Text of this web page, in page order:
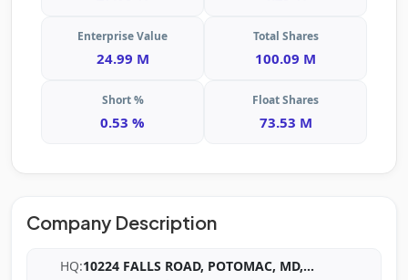
Enterprise Value
24.99 M
Total Shares
100.09 M
Short %
0.53 %
Float Shares
73.53 M
Company Description
HQ:10224 FALLS ROAD, POTOMAC, MD,...